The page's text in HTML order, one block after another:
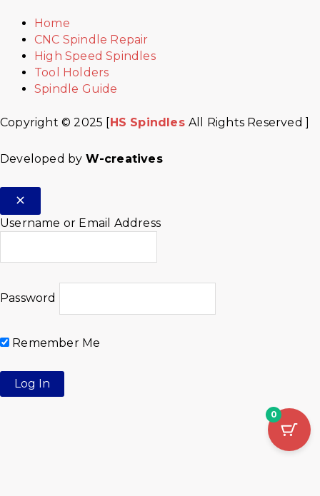
Home
CNC Spindle Repair
High Speed Spindles
Tool Holders
Spindle Guide
Copyright © 2025 [HS SpindlesAll Rights Reserved ]
Developed by W-creatives
Username or Email Address
Password
Remember Me
0